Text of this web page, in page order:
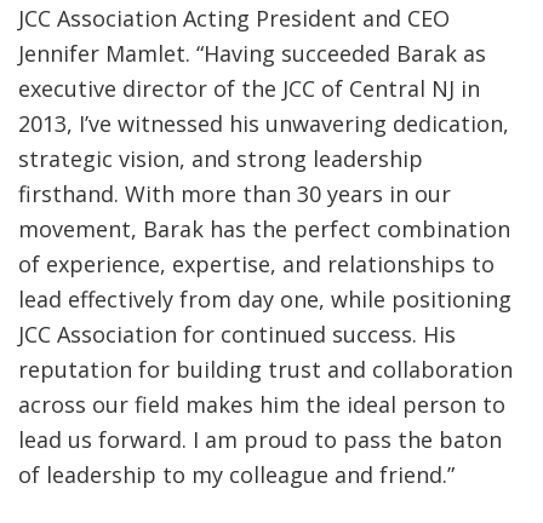
JCC Association Acting President and CEO
Jennifer Mamlet. “Having succeeded Barak as
executive director of the JCC of Central NJ in
2013, I’ve witnessed his unwavering dedication,
strategic vision, and strong leadership
firsthand. With more than 30 years in our
movement, Barak has the perfect combination
of experience, expertise, and relationships to
lead effectively from day one, while positioning
JCC Association for continued success. His
reputation for building trust and collaboration
across our field makes him the ideal person to
lead us forward. I am proud to pass the baton
of leadership to my colleague and friend.”